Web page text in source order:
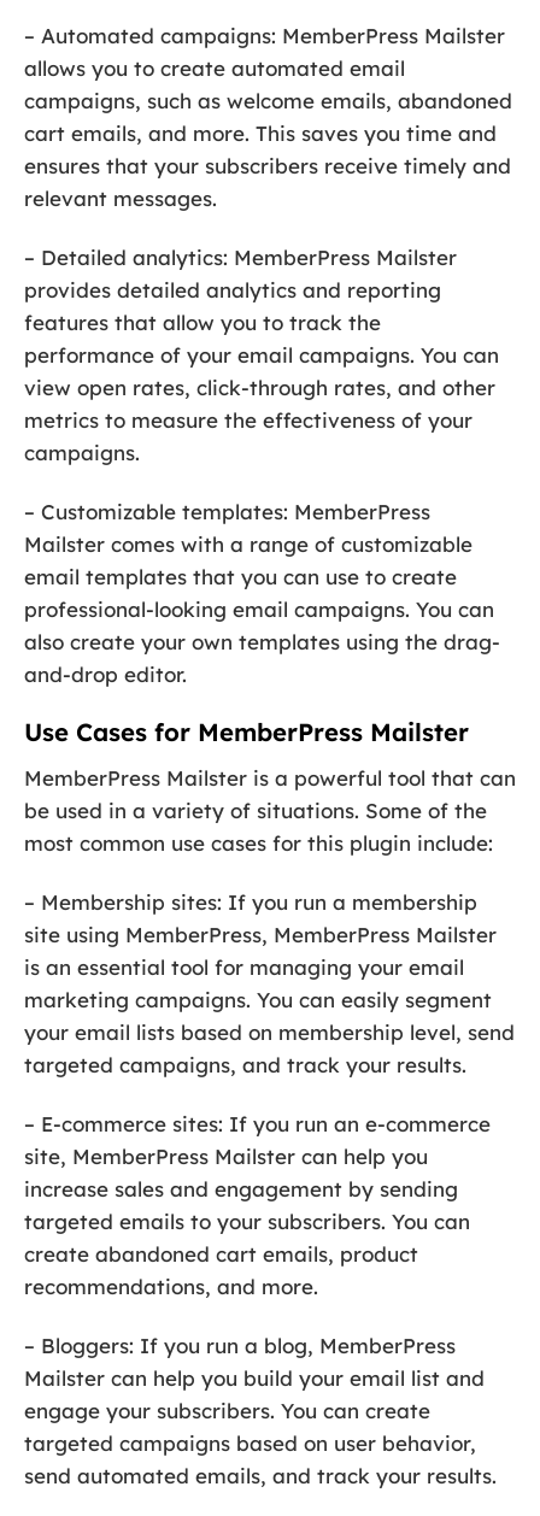
– Automated campaigns: MemberPress Mailster
allows you to create automated email
campaigns, such as welcome emails, abandoned
cart emails, and more. This saves you time and
ensures that your subscribers receive timely and
relevant messages.
– Detailed analytics: MemberPress Mailster
provides detailed analytics and reporting
features that allow you to track the
performance of your email campaigns. You can
view open rates, click-through rates, and other
metrics to measure the effectiveness of your
campaigns.
– Customizable templates: MemberPress
Mailster comes with a range of customizable
email templates that you can use to create
professional-looking email campaigns. You can
also create your own templates using the drag-
and-drop editor.
Use Cases for MemberPress Mailster
MemberPress Mailster is a powerful tool that can
be used in a variety of situations. Some of the
most common use cases for this plugin include:
– Membership sites: If you run a membership
site using MemberPress, MemberPress Mailster
is an essential tool for managing your email
marketing campaigns. You can easily segment
your email lists based on membership level, send
targeted campaigns, and track your results.
– E-commerce sites: If you run an e-commerce
site, MemberPress Mailster can help you
increase sales and engagement by sending
targeted emails to your subscribers. You can
create abandoned cart emails, product
recommendations, and more.
– Bloggers: If you run a blog, MemberPress
Mailster can help you build your email list and
engage your subscribers. You can create
targeted campaigns based on user behavior,
send automated emails, and track your results.